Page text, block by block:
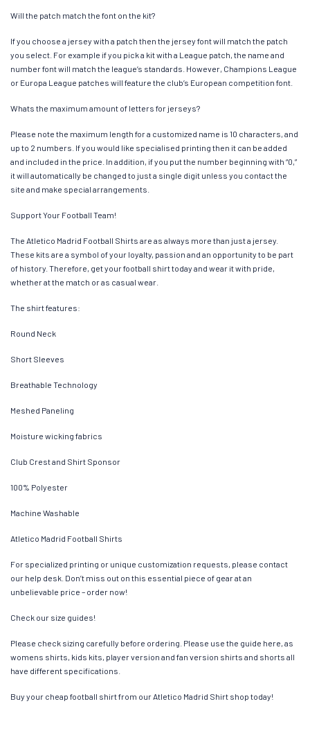
Will the patch match the font on the kit?
If you choose a jersey with a patch then the jersey font will match the patch
you select. For example if you pick a kit with a League patch, the name and
number font will match the league’s standards. However, Champions League
or Europa League patches will feature the club’s European competition font.
Whats the maximum amount of letters for jerseys?
Please note the maximum length for a customized name is 10 characters, and
up to 2 numbers. If you would like specialised printing then it can be added
and included in the price. In addition, if you put the number beginning with “0,”
it will automatically be changed to just a single digit unless you contact the
site and make special arrangements.
Support Your Football Team!
The Atletico Madrid Football Shirts are as always more than just a jersey.
These kits are a symbol of your loyalty, passion and an opportunity to be part
of history. Therefore, get your football shirt today and wear it with pride,
whether at the match or as casual wear.
The shirt features:
Round Neck
Short Sleeves
Breathable Technology
Meshed Paneling
Moisture wicking fabrics
Club Crest and Shirt Sponsor
100% Polyester
Machine Washable
Atletico Madrid Football Shirts
For specialized printing or unique customization requests, please contact
our help desk. Don’t miss out on this essential piece of gear at an
unbelievable price – order now!
Check our size guides!
Please check sizing carefully before ordering. Please use the guide here, as
womens shirts, kids kits, player version and fan version shirts and shorts all
have different specifications.
Buy your cheap football shirt from our Atletico Madrid Shirt shop today!